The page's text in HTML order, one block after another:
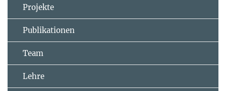
Projekte
Publikationen
Team
Lehre